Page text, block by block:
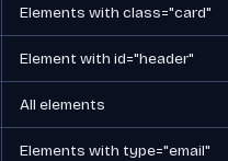
Elements with class="card"
Element with id="header"
All elements
Elements with type="email"